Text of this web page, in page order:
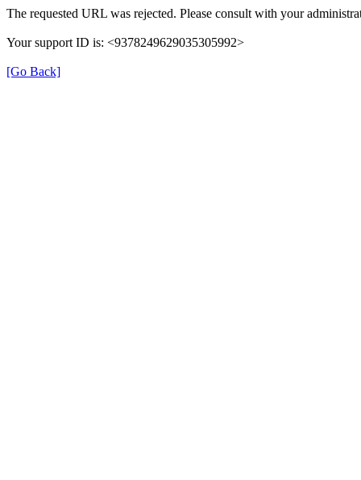
The requested URL was rejected. Please consult with your
Your support ID is: <9378249629035305992>
[Go Back]